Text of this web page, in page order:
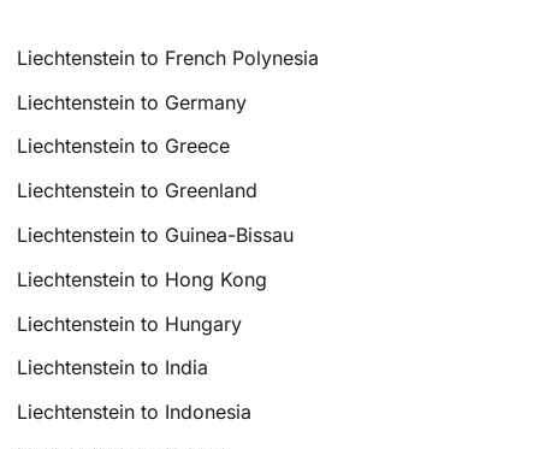
Liechtenstein to French Polynesia
Liechtenstein to Germany
Liechtenstein to Greece
Liechtenstein to Greenland
Liechtenstein to Guinea-Bissau
Liechtenstein to Hong Kong
Liechtenstein to Hungary
Liechtenstein to India
Liechtenstein to Indonesia